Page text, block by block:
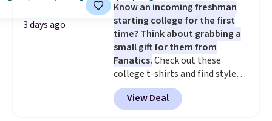
3 days ago
Know an incoming freshman
starting college for the first
time? Think about grabbing a
small gift for them from
Fanatics.Check out these
college t-shirts and find styles
for as low as $9 at Fanatics.com.
This University of Wisconsin
Badgers T-Shirt. It originally
View Deal